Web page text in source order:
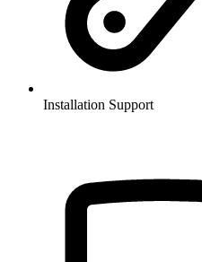
Installation Support